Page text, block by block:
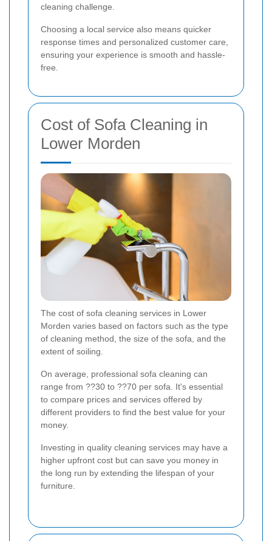
cleaning challenge.
Choosing a local service also means quicker
response times and personalized customer care,
ensuring your experience is smooth and hassle-
free.
Cost of Sofa Cleaning in
Lower Morden
The cost of sofa cleaning services in Lower
Morden varies based on factors such as the type
of cleaning method, the size of the sofa, and the
extent of soiling.
On average, professional sofa cleaning can
range from ??30 to ??70 per sofa. It's essential
to compare prices and services offered by
different providers to find the best value for your
money.
Investing in quality cleaning services may have a
higher upfront cost but can save you money in
the long run by extending the lifespan of your
furniture.